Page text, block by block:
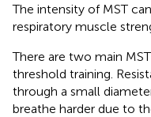
The intensity of MST
respiratory muscle
There are two main
threshold training.
through a small
breathe harder due to